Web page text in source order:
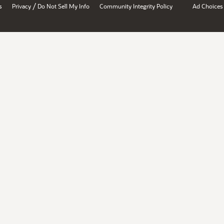
Privacy / Do Not Sell My Info Community Integrity Policy Ad Choices